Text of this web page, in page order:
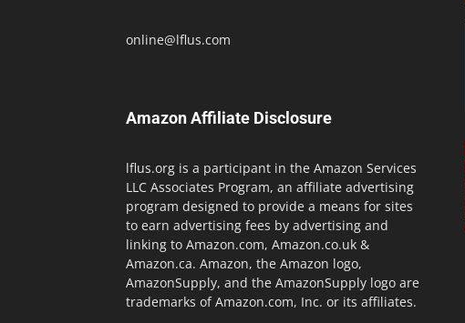
online@lflus.com
Amazon Affiliate Disclosure
lflus.org is a participant in the Amazon Services
LLC Associates Program, an affiliate advertising
program designed to provide a means for sites
to earn advertising fees by advertising and
linking to Amazon.com, Amazon.co.uk &
Amazon.ca. Amazon, the Amazon logo,
AmazonSupply, and the AmazonSupply logo are
trademarks of Amazon.com, Inc. or its affiliates.